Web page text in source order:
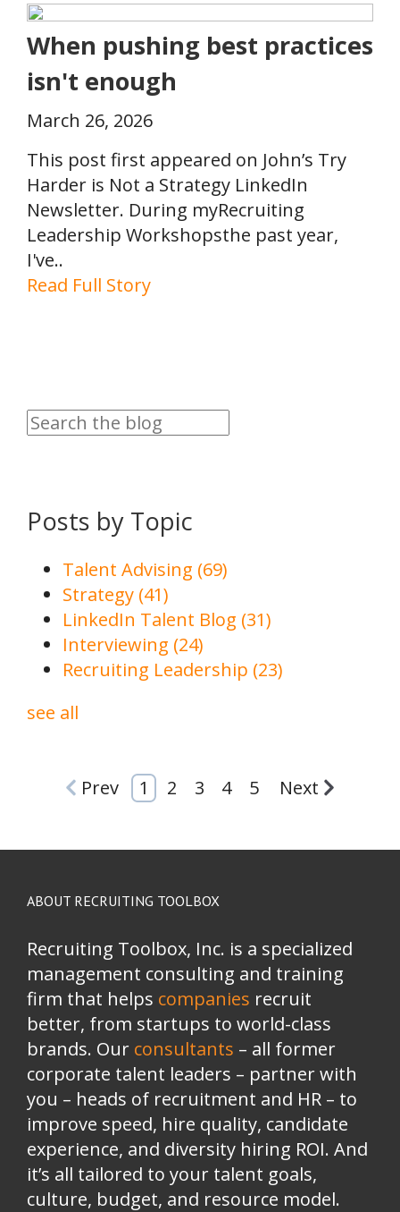
When pushing best practices
isn't enough
March 26, 2026
This post first appeared on John’s Try
Harder is Not a Strategy LinkedIn
Newsletter. During myRecruiting
Leadership Workshopsthe past year,
I've..
Read Full Story
Posts by Topic
Talent Advising (69)
Strategy (41)
LinkedIn Talent Blog (31)
Interviewing (24)
Recruiting Leadership (23)
see all
Prev 1 2 3 4 5 Next
ABOUT RECRUITING TOOLBOX
Recruiting Toolbox, Inc. is a specialized
management consulting and training
firm that helps companies recruit
better, from startups to world-class
brands. Our consultants – all former
corporate talent leaders – partner with
you – heads of recruitment and HR – to
improve speed, hire quality, candidate
experience, and diversity hiring ROI. And
it’s all tailored to your talent goals,
culture, budget, and resource model.